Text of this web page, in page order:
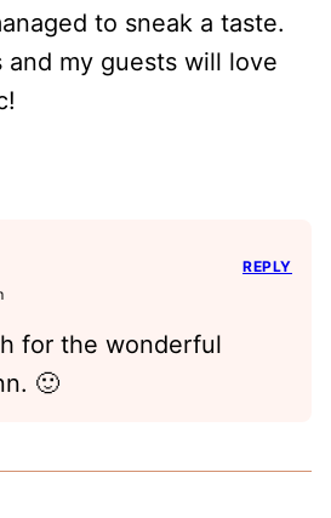
to sneak a taste.
and my guests will love
for the wonderful
🙂
REPLY